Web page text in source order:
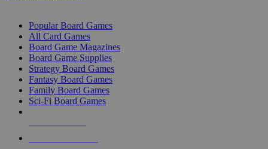
Popular Board Games
All Card Games
Board Game Magazines
Board Game Supplies
Strategy Board Games
Fantasy Board Games
Family Board Games
Sci-Fi Board Games